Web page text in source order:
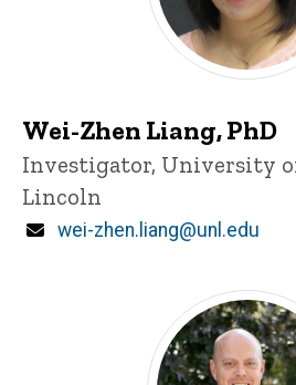
Wei-Zhen Liang, PhD
Title/Position
Investigator, University
Lincoln
Email
wei-zhen.liang@unl.edu